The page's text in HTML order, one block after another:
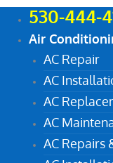
530-444-
Air
AC Repair
AC
AC
AC
AC Repairs